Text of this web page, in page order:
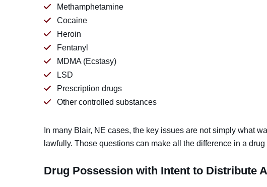
Methamphetamine
Cocaine
Heroin
Fentanyl
MDMA (Ecstasy)
LSD
Prescription drugs
Other controlled substances
In many Blair, NE cases, the key issues are not simply what
lawfully. Those questions can make all the difference in a
Drug Possession with Intent to Distribute